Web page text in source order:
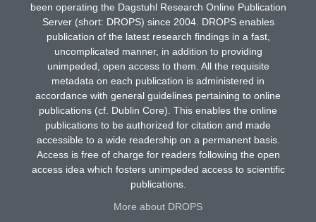
been operating the Dagstuhl Research Online Publication
Server (short: DROPS) since 2004. DROPS enables
publication of the latest research findings in a fast,
uncomplicated manner, in addition to providing
unimpeded, open access to them. All the requisite
metadata on each publication is administered in
accordance with general guidelines pertaining to online
publications (cf. Dublin Core). This enables the online
publications to be authorized for citation and made
accessible to a wide readership on a permanent basis.
Access is free of charge for readers following the open
access idea which fosters unimpeded access to scientific
publications.
More about DROPS